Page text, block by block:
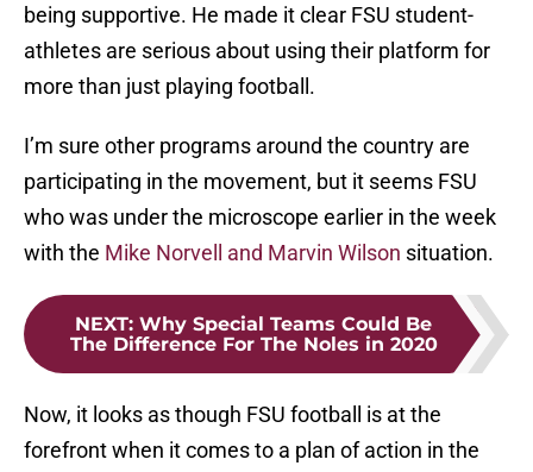
being supportive. He made it clear FSU student-
athletes are serious about using their platform for
more than just playing football.
I’m sure other programs around the country are
participating in the movement, but it seems FSU
who was under the microscope earlier in the week
with the Mike Norvell and Marvin Wilson situation.
NEXT: Why Special Teams Could Be
The Difference For The Noles in 2020
Now, it looks as though FSU football is at the
forefront when it comes to a plan of action in the